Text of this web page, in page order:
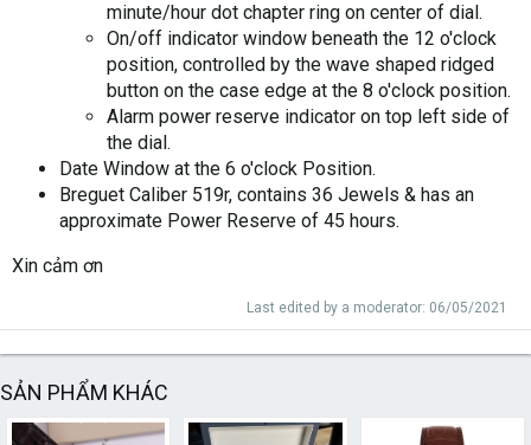
minute/hour dot chapter ring on center of dial.
On/off indicator window beneath the 12 o'clock
position, controlled by the wave shaped ridged
button on the case edge at the 8 o'clock position.
Alarm power reserve indicator on top left side of
the dial.
Date Window at the 6 o'clock Position.
Breguet Caliber 519r, contains 36 Jewels & has an
approximate Power Reserve of 45 hours.
Xin cảm ơn
Last edited by a moderator: 06/05/2021
SẢN PHẨM KHÁC